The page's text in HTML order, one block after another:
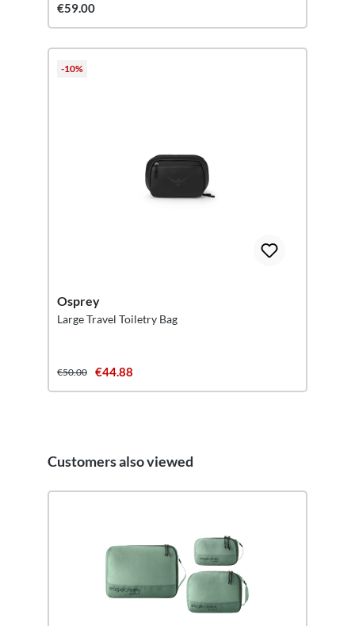
€59.00
-10%
Osprey
Large Travel Toiletry Bag
€50.00 €44.88
Skip product gallery
Customers also viewed